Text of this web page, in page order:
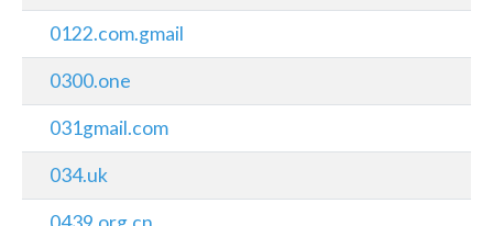
0122.com.gmail
0300.one
031gmail.com
034.uk